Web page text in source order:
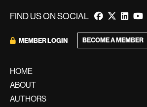
FIND US ON SOCIAL
MEMBER LOGIN BECOME A MEMBER
HOME
ABOUT
AUTHORS